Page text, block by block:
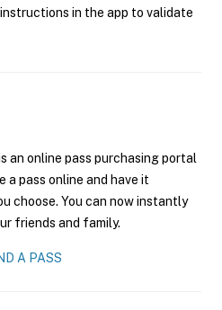
in the app to validate
an online pass purchasing portal
a pass online and have it
choose. You can now instantly
friends and family.
A PASS